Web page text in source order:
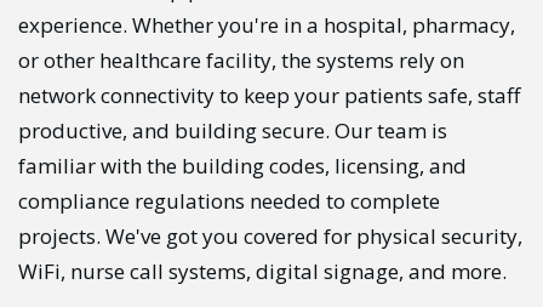
experience. Whether you're in a hospital, pharmacy,
or other healthcare facility, the systems rely on
network connectivity to keep your patients safe, staff
productive, and building secure. Our team is
familiar with the building codes, licensing, and
compliance regulations needed to complete
projects. We've got you covered for physical security,
WiFi, nurse call systems, digital signage, and more.